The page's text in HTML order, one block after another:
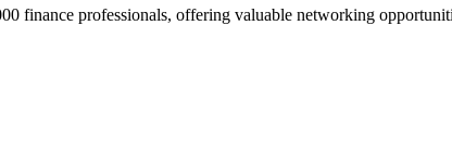
finance professionals, offering valuable networking